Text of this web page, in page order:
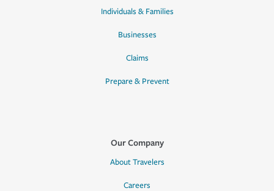
Individuals & Families
Businesses
Claims
Prepare & Prevent
Our Company
About Travelers
Careers